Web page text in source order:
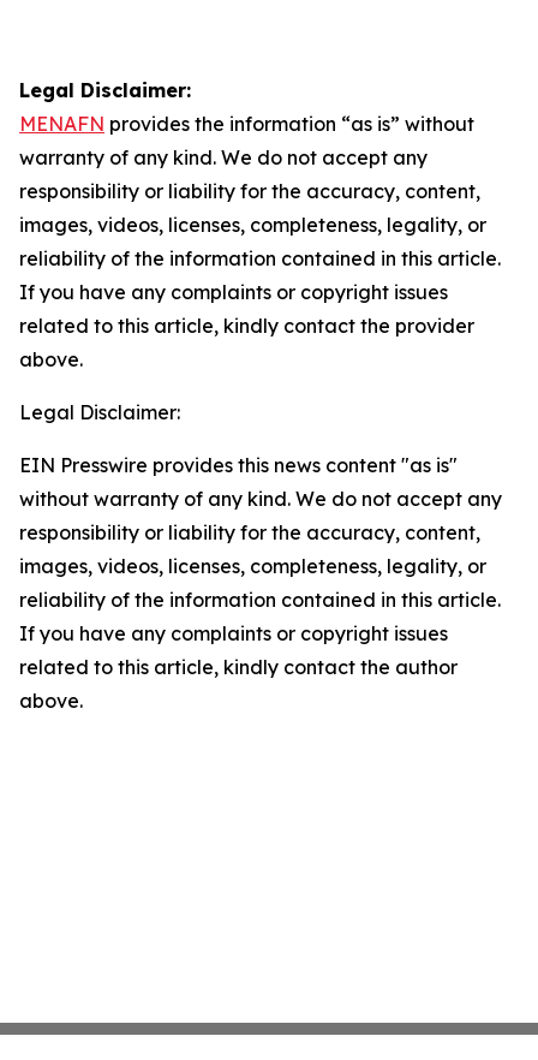
Legal Disclaimer:
MENAFN provides the information “as is” without
warranty of any kind. We do not accept any
responsibility or liability for the accuracy, content,
images, videos, licenses, completeness, legality, or
reliability of the information contained in this article.
If you have any complaints or copyright issues
related to this article, kindly contact the provider
above.
Legal Disclaimer:
EIN Presswire provides this news content "as is"
without warranty of any kind. We do not accept any
responsibility or liability for the accuracy, content,
images, videos, licenses, completeness, legality, or
reliability of the information contained in this article.
If you have any complaints or copyright issues
related to this article, kindly contact the author
above.